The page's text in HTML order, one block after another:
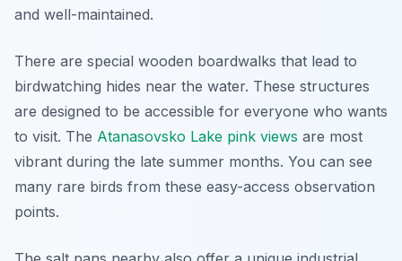
and well-maintained.
There are special wooden boardwalks that lead to
birdwatching hides near the water. These structures
are designed to be accessible for everyone who wants
to visit. The Atanasovsko Lake pink views are most
vibrant during the late summer months. You can see
many rare birds from these easy-access observation
points.